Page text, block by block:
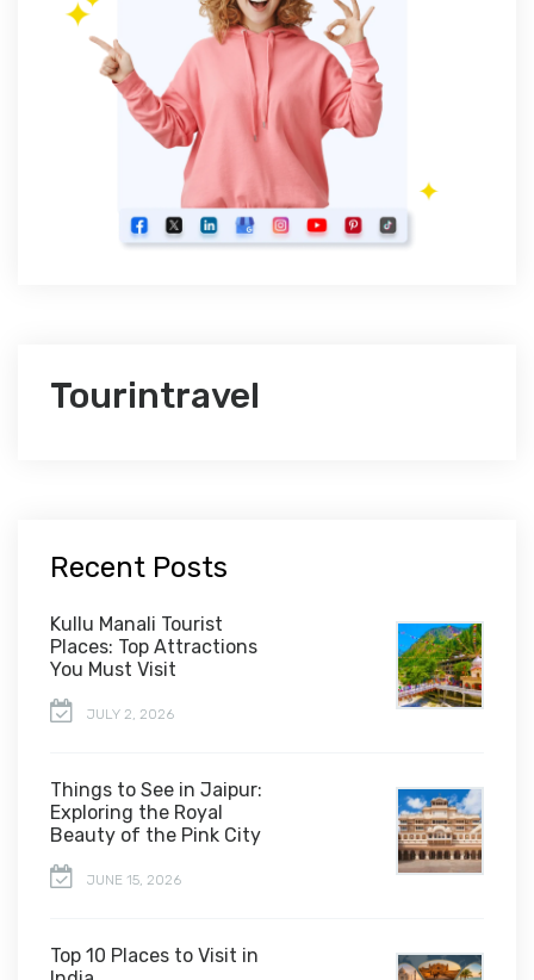
Tourintravel
Recent Posts
Kullu Manali Tourist
Places: Top Attractions
You Must Visit
JULY 2, 2026
Things to See in Jaipur:
Exploring the Royal
Beauty of the Pink City
JUNE 15, 2026
Top 10 Places to Visit in